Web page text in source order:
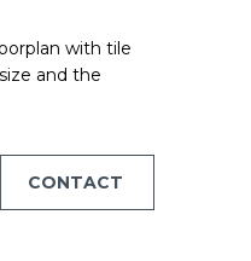
with tile
and the
CONTACT